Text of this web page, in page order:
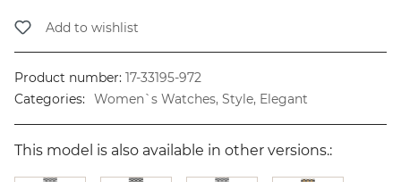
Add to wishlist
Product number: 17-33195-972
Categories:
Women`s Watches, Style, Elegant
This model is also available in other versions.: